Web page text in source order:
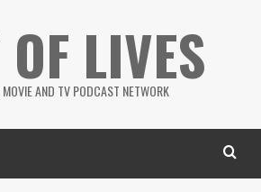
LIVES
AND TV PODCAST NETWORK